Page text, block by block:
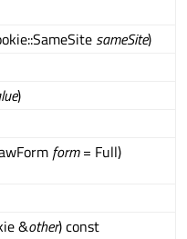
sameSite)
)
form= Full)
&other) const